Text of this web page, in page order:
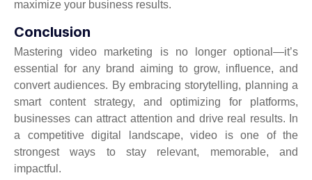
maximize your business results.
Conclusion
Mastering video marketing is no longer optional—it’s
essential for any brand aiming to grow, influence, and
convert audiences. By embracing storytelling, planning a
smart content strategy, and optimizing for platforms,
businesses can attract attention and drive real results. In
a competitive digital landscape, video is one of the
strongest ways to stay relevant, memorable, and
impactful.